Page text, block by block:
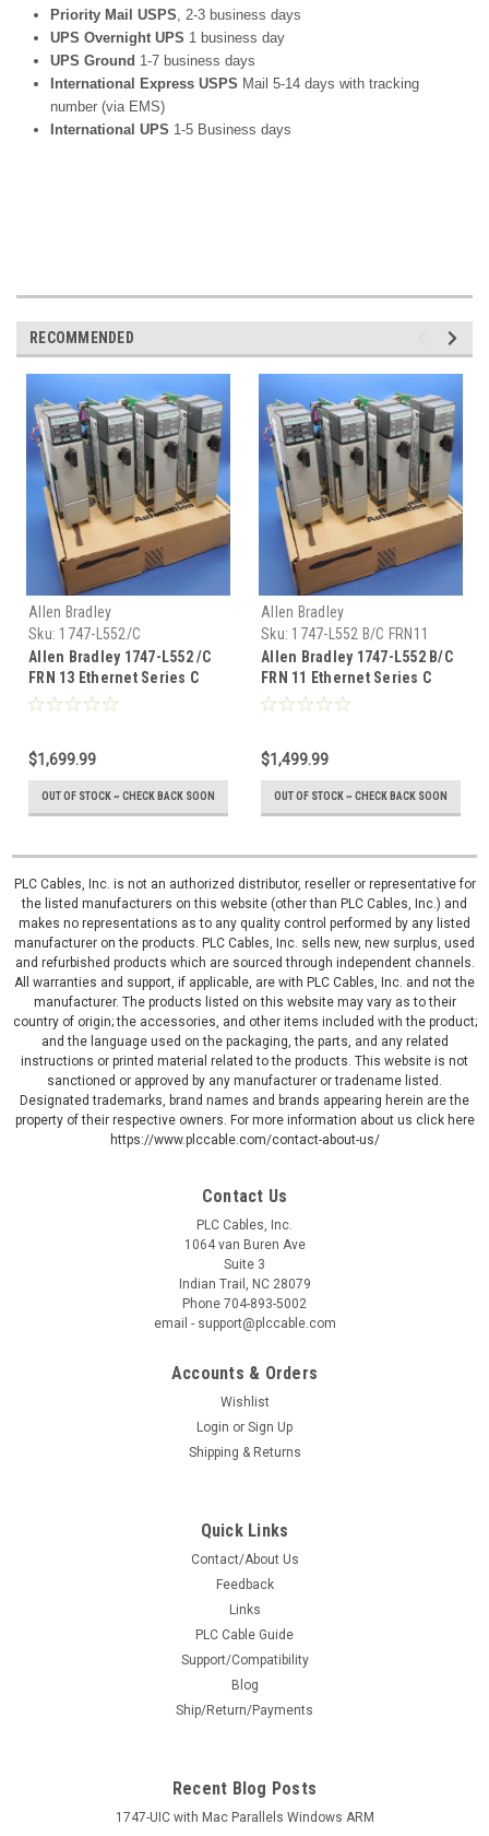
Priority Mail USPS , 2-3 business days
UPS Overnight UPS 1 business day
UPS Ground 1-7 business days
International Express USPS Mail 5-14 days with tracking
number (via EMS)
International UPS 1-5 Business days
RECOMMENDED
Allen Bradley
Sku: 1747-L552/C
Allen Bradley 1747-L552 /C
FRN 13 Ethernet Series C
5/05 SLC500 32k Mem
$1,699.99
OUT OF STOCK ~ CHECK BACK SOON
Allen Bradley
Sku: 1747-L552 B/C FRN11
Allen Bradley 1747-L552 B/C
FRN 11 Ethernet Series C
5/05 SLC500
$1,499.99
OUT OF STOCK ~ CHECK BACK SOON
PLC Cables, Inc. is not an authorized distributor, reseller or representative for
the listed manufacturers on this website (other than PLC Cables, Inc.) and
makes no representations as to any quality control performed by any listed
manufacturer on the products. PLC Cables, Inc. sells new, new surplus, used
and refurbished products which are sourced through independent channels.
All warranties and support, if applicable, are with PLC Cables, Inc. and not the
manufacturer. The products listed on this website may vary as to their
country of origin; the accessories, and other items included with the product;
and the language used on the packaging, the parts, and any related
instructions or printed material related to the products. This website is not
sanctioned or approved by any manufacturer or tradename listed.
Designated trademarks, brand names and brands appearing herein are the
property of their respective owners. For more information about us click here
https://www.plccable.com/contact-about-us/
Contact Us
PLC Cables, Inc.
1064 van Buren Ave
Suite 3
Indian Trail, NC 28079
Phone 704-893-5002
email - support@plccable.com
Accounts & Orders
Wishlist
Login or Sign Up
Shipping & Returns
Quick Links
Contact/About Us
Feedback
Links
PLC Cable Guide
Support/Compatibility
Blog
Ship/Return/Payments
Recent Blog Posts
1747-UIC with Mac Parallels Windows ARM